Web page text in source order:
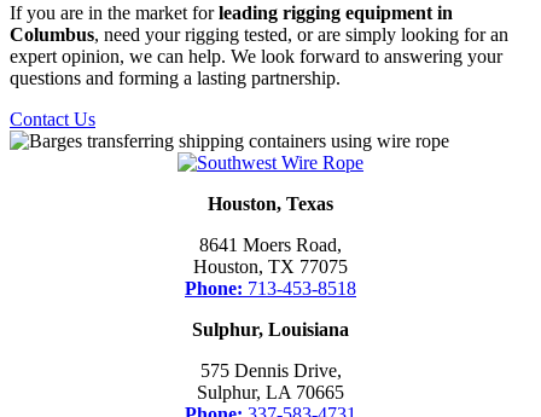
If you are in the market forleading rigging equipment in
Columbus, need your rigging tested, or are simply looking for an
expert opinion, we can help. We look forward to answering your
questions and forming a lasting partnership.
Contact Us
Houston, Texas
8641 Moers Road,
Houston, TX 77075
Phone: 713-453-8518
Sulphur, Louisiana
575 Dennis Drive,
Sulphur, LA 70665